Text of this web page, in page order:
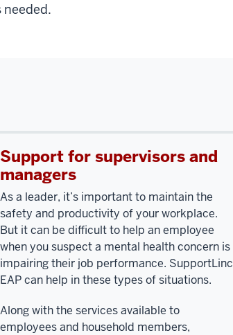
Support for supervisors and
managers
As a leader, it’s important to maintain the
safety and productivity of your workplace.
But it can be difficult to help an employee
when you suspect a mental health concern is
impairing their job performance. SupportLinc
EAP can help in these types of situations.
Along with the services available to
employees and household members,